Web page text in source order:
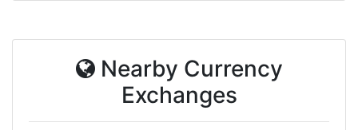
Nearby Currency
Exchanges